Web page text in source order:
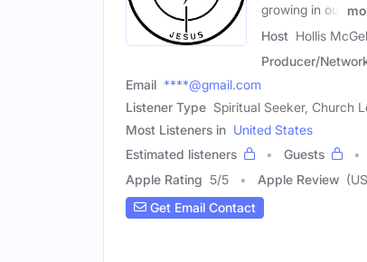
growing in our
Host Hollis
Producer/
Email ****@gmail.com
Listener Type Spiritual Seeker, Church
Most Listeners in United States
Estimated listeners
Guests
Apple Rating 5/5 Apple Review
Get Email Contact